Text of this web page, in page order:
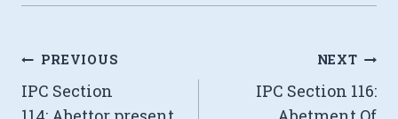
Post
navigation
PREVIOUS
IPC Section
NEXT
IPC Section 116: